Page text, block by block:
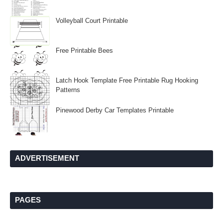
Volleyball Court Printable
Free Printable Bees
Latch Hook Template Free Printable Rug Hooking
Patterns
Pinewood Derby Car Templates Printable
ADVERTISEMENT
PAGES